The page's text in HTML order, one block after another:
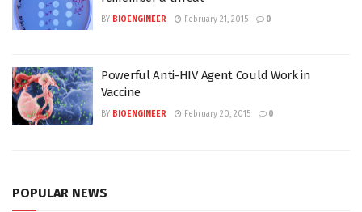
BY BIOENGINEER February 21, 2015 0
Powerful Anti-HIV Agent Could Work in
Vaccine
BY BIOENGINEER February 20, 2015 0
POPULAR NEWS